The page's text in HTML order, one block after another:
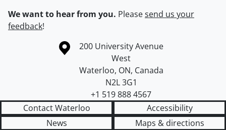
We want to hear from you. Pleasesend us your
feedback!
Information about the University of Waterloo
Campus map
200 University Avenue
West
Waterloo, ON, Canada
N2L 3G1
+1 519 888 4567
Contact Waterloo
Accessibility
News
Maps & directions